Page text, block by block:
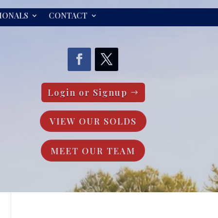
CONTACT
Login or Signup
VIEW OUR SOLDS
MEET OUR TEAM